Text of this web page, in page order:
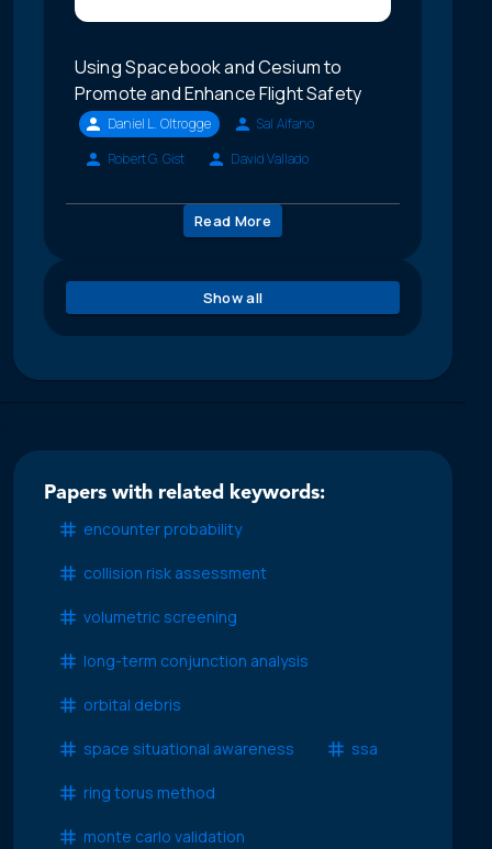
Using Spacebook and Cesium to
Promote and Enhance Flight Safety
Daniel L. Oltrogge
Sal Alfano
Robert G. Gist
David Vallado
Read More
Show all
Papers with related keywords:
encounter probability
collision risk assessment
volumetric screening
long-term conjunction analysis
orbital debris
space situational awareness ssa
ring torus method
monte carlo validation